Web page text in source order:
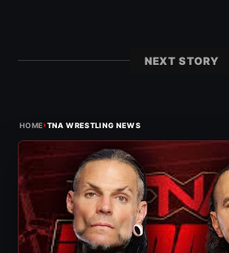
NEXT STORY
HOME›TNA WRESTLING NEWS